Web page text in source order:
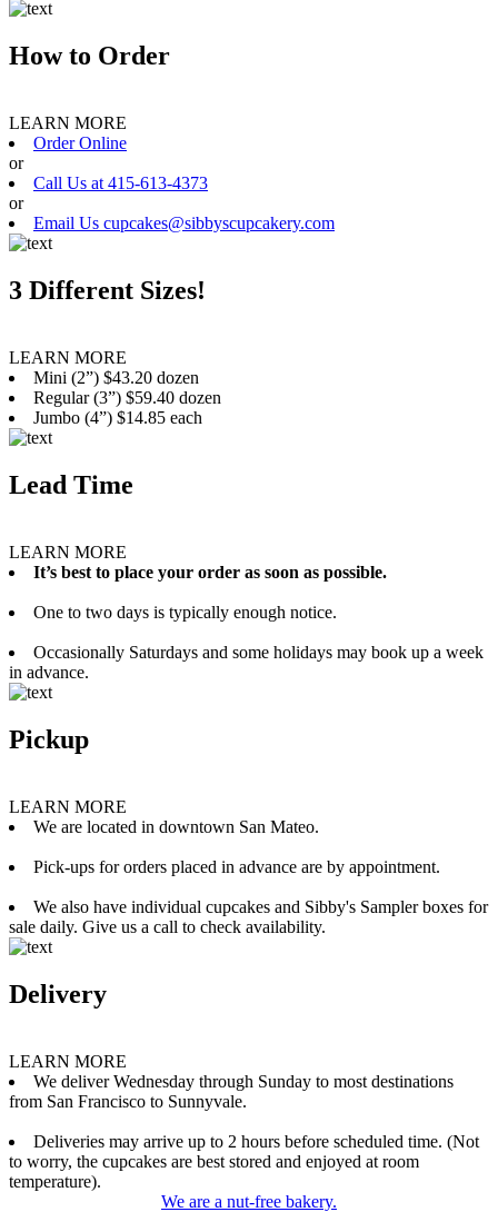
How to Order
LEARN MORE
Order Online
or
Call Us at 415-613-4373
or
Email Us cupcakes@sibbyscupcakery.com
3 Different Sizes!
LEARN MORE
Mini (2”) $43.20 dozen
Regular (3”) $59.40 dozen
Jumbo (4”) $14.85 each
Lead Time
LEARN MORE
It’s best to place your order as soon as possible.
One to two days is typically enough notice.
Occasionally Saturdays and some holidays may book up a week
in advance.
Pickup
LEARN MORE
We are located in downtown San Mateo.
Pick-ups for orders placed in advance are by appointment.
We also have individual cupcakes and Sibby's Sampler boxes for
sale daily. Give us a call to check availability.
Delivery
LEARN MORE
We deliver Wednesday through Sunday to most destinations
from San Francisco to Sunnyvale.
Deliveries may arrive up to 2 hours before scheduled time. (Not
to worry, the cupcakes are best stored and enjoyed at room
temperature).
We are a nut-free bakery.